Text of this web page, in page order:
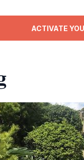
ACTIVATE